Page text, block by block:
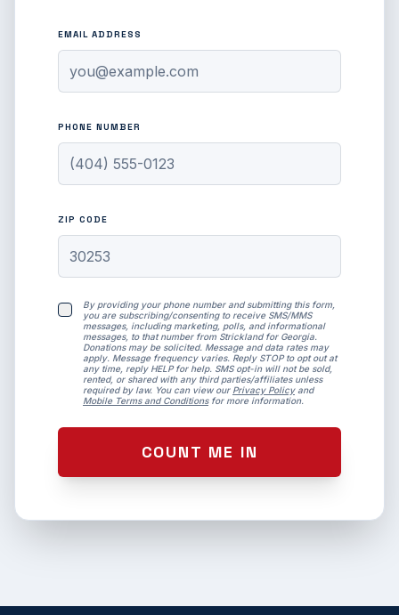
EMAIL ADDRESS
PHONE NUMBER
ZIP CODE
By providing your phone number and submitting this form,
you are subscribing/consenting to receive SMS/MMS
messages, including marketing, polls, and informational
messages, to that number from Strickland for Georgia.
Donations may be solicited. Message and data rates may
apply. Message frequency varies. Reply STOP to opt out at
any time, reply HELP for help. SMS opt-in will not be sold,
rented, or shared with any third parties/affiliates unless
required by law. You can view our Privacy Policy and
Mobile Terms and Conditions for more information.
COUNT ME IN